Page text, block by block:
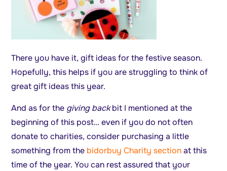
There you have it, gift ideas for the festive season.
Hopefully, this helps if you are struggling to think of
great gift ideas this year.
And as for the giving backbit I mentioned at the
beginning of this post… even if you do not often
donate to charities, consider purchasing a little
something from the bidorbuy Charity sectionat this
time of the year. You can rest assured that your